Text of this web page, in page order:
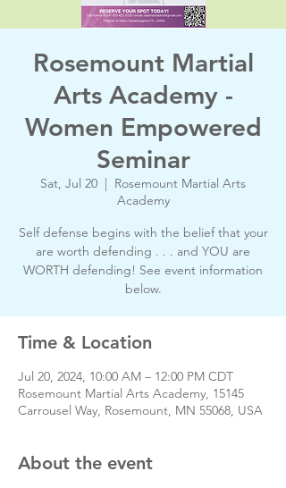
Rosemount Martial
Arts Academy -
Women Empowered
Seminar
Sat, Jul 20
  |
Rosemount Martial Arts
Academy
Self defense begins with the belief that your
are worth defending . . . and YOU are
WORTH defending! See event information
below.
Time & Location
Jul 20, 2024, 10:00 AM – 12:00 PM CDT
Rosemount Martial Arts Academy, 15145
Carrousel Way, Rosemount, MN 55068, USA
About the event